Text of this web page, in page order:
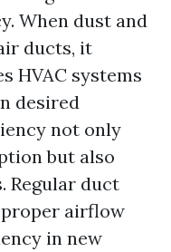
When dust and
ducts, it
HVAC systems
desired
not only
but also
Regular duct
airflow
in new